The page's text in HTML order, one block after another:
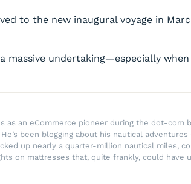
to the new inaugural voyage in
massive undertaking—especially when
as an eCommerce pioneer during the dot-com
been blogging about his nautical adventures
up nearly a quarter-million nautical miles,
on mattresses that, quite frankly, could have